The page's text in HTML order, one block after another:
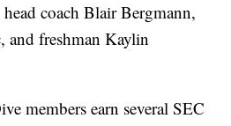
coach Blair Bergmann,
and freshman Kaylin
members earn several SEC